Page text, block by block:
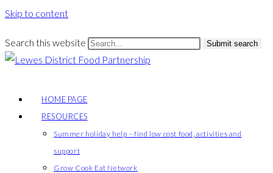
Skip to content
Search this website Submit search
HOME PAGE
RESOURCES
Summer holiday help – find low cost food, activities and
support
Grow Cook Eat Network